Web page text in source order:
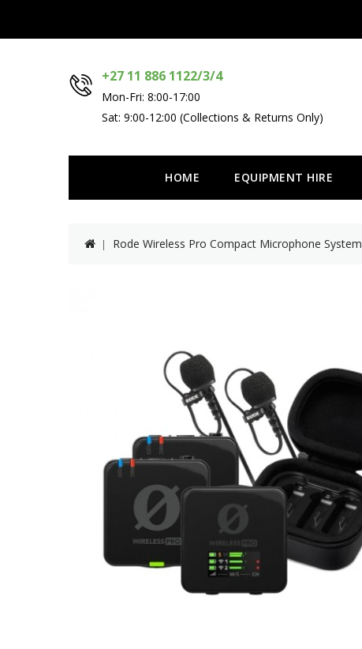
+27 11 886 1122/3/4
Mon-Fri: 8:00-17:00
Sat: 9:00-12:00 (Collections & Returns Only)
HOME EQUIPMENT HIRE
Rode Wireless Pro Compact Microphone System